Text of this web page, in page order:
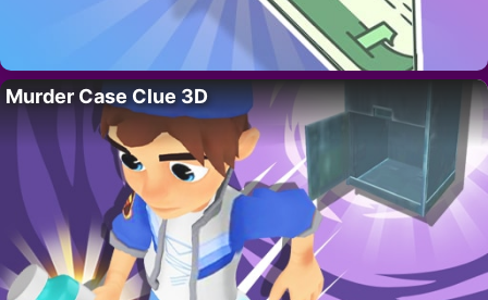
Murder Case Clue 3D